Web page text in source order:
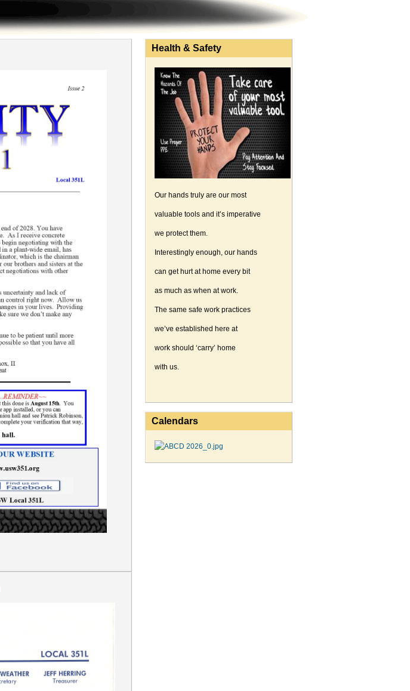
Health & Safety
Our hands truly are our most
valuable tools and it’s imperative
we protect them.
Interestingly enough, our hands
can get hurt at home every bit
as much as when at work.
The same safe work practices
we’ve established here at
work should ‘carry’ home
with us.
Calendars